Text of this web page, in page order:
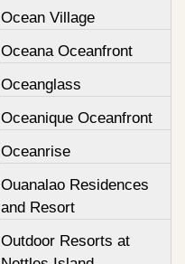
Ocean Village
Oceana Oceanfront
Oceanglass
Oceanique Oceanfront
Oceanrise
Ouanalao Residences
and Resort
Outdoor Resorts at